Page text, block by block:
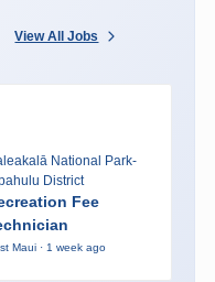
View All Jobs
National Park-
District
Fee
Maui · 1 week ago